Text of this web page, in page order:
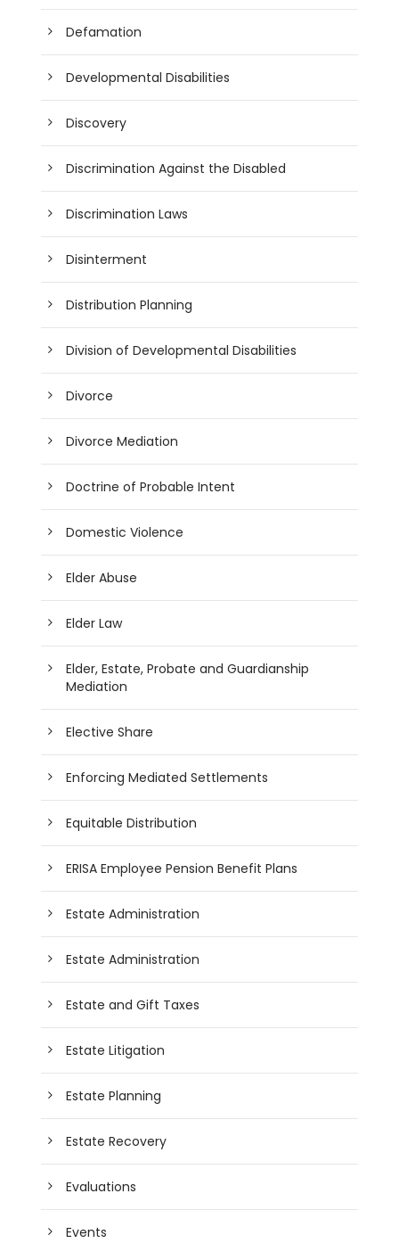
Defamation
Developmental Disabilities
Discovery
Discrimination Against the Disabled
Discrimination Laws
Disinterment
Distribution Planning
Division of Developmental Disabilities
Divorce
Divorce Mediation
Doctrine of Probable Intent
Domestic Violence
Elder Abuse
Elder Law
Elder, Estate, Probate and Guardianship
Mediation
Elective Share
Enforcing Mediated Settlements
Equitable Distribution
ERISA Employee Pension Benefit Plans
Estate Administration
Estate Administration
Estate and Gift Taxes
Estate Litigation
Estate Planning
Estate Recovery
Evaluations
Events